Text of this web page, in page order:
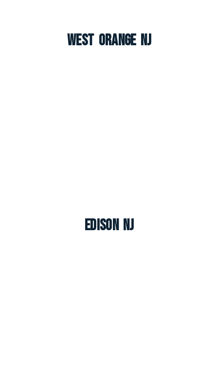
West Orange NJ
Edison NJ